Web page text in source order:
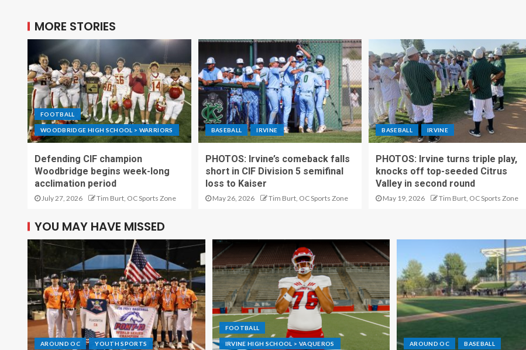
MORE STORIES
FOOTBALL
WOODBRIDGE HIGH SCHOOL > WARRIORS
Defending CIF champion
Woodbridge begins week-long
acclimation period
July 27, 2026 Tim Burt, OC Sports Zone
BASEBALL IRVINE
PHOTOS: Irvine’s comeback falls
short in CIF Division 5 semifinal
loss to Kaiser
May 26, 2026 Tim Burt, OC Sports Zone
BASEBALL IRVINE
PHOTOS: Irvine turns triple play,
knocks off top-seeded Citrus
Valley in second round
May 19, 2026 Tim Burt, OC Sports Zone
YOU MAY HAVE MISSED
AROUND OC YOUTH SPORTS
FOOTBALL
IRVINE HIGH SCHOOL > VAQUEROS AROUND OC BASEBALL